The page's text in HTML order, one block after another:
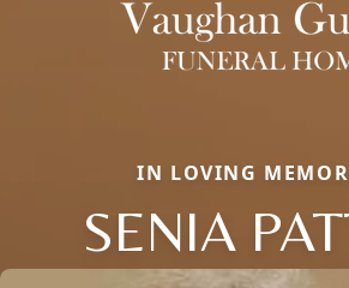
IN LOVING
SENIA